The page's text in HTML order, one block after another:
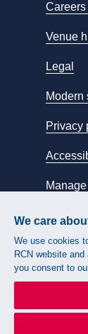
Careers
Venue
Legal
Modern
Privacy
We care
We use cookies
RCN website
you consent to